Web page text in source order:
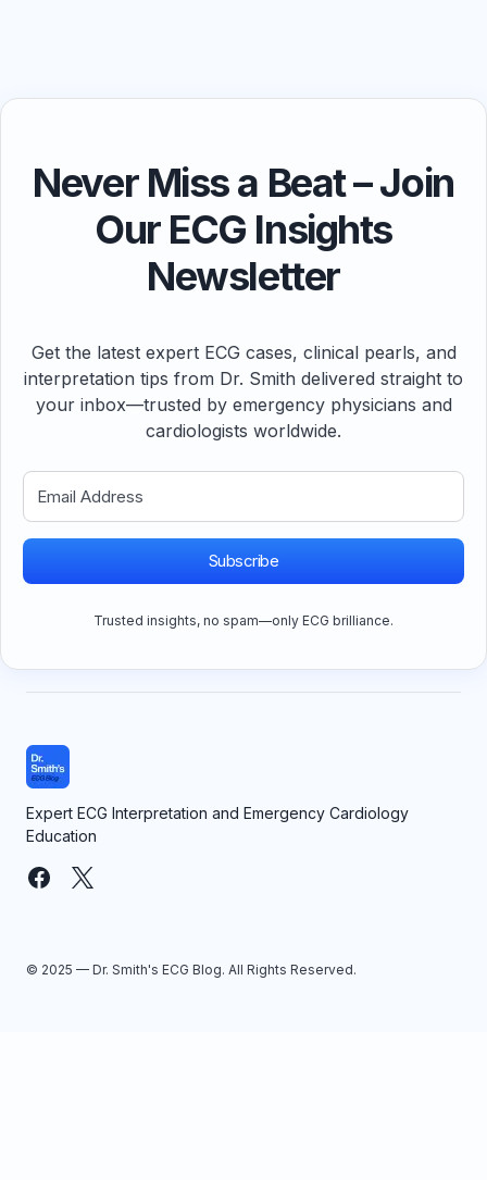
Never Miss a Beat – Join
Our ECG Insights
Newsletter
Get the latest expert ECG cases, clinical pearls, and
interpretation tips from Dr. Smith delivered straight to
your inbox—trusted by emergency physicians and
cardiologists worldwide.
Subscribe
Trusted insights, no spam—only ECG brilliance.
Expert ECG Interpretation and Emergency Cardiology
Education
© 2025 — Dr. Smith's ECG Blog. All Rights Reserved.